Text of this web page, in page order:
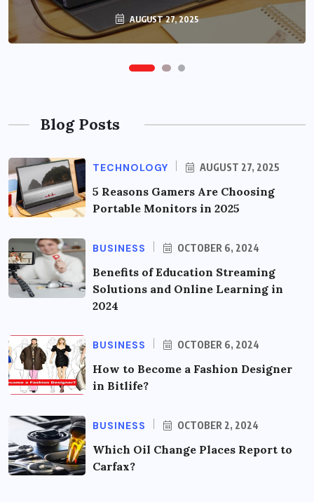
AUGUST 27, 2025
OCTOBER 6, 2024
Blog Posts
TECHNOLOGY AUGUST 27, 2025
5 Reasons Gamers Are Choosing
Portable Monitors in 2025
BUSINESS OCTOBER 6, 2024
Benefits of Education Streaming
Solutions and Online Learning in
2024
BUSINESS OCTOBER 6, 2024
How to Become a Fashion Designer
in Bitlife?
BUSINESS OCTOBER 2, 2024
Which Oil Change Places Report to
Carfax?